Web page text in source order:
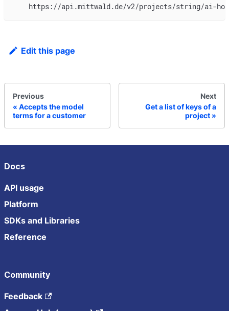
https://api.mittwald.de/v2/projects/string/ai-
Edit this page
Previous
Accepts the model
terms for a customer
Next
Get a list of keys of a
project
Docs
API usage
Platform
SDKs and Libraries
Reference
Community
Feedback